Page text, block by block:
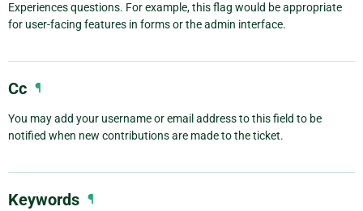
Experiences questions. For example, this flag would be appropriate
for user-facing features in forms or the admin interface.
Cc ¶
You may add your username or email address to this field to be
notified when new contributions are made to the ticket.
Keywords ¶